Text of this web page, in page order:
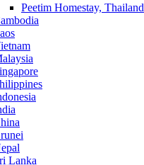
Peetim Homestay, Thailand
Lanka